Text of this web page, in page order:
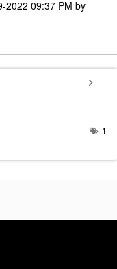
2022 09:37 PM by
1